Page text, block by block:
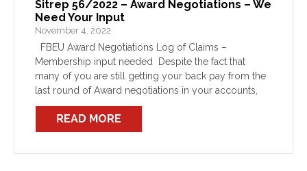
Sitrep 56/2022 – Award Negotiations – We
Need Your Input
November 4, 2022
FBEU Award Negotiations Log of Claims –
Membership input needed Despite the fact that
many of you are still getting your back pay from the
last round of Award negotiations in your accounts,
these new Awards are due to […]
READ MORE